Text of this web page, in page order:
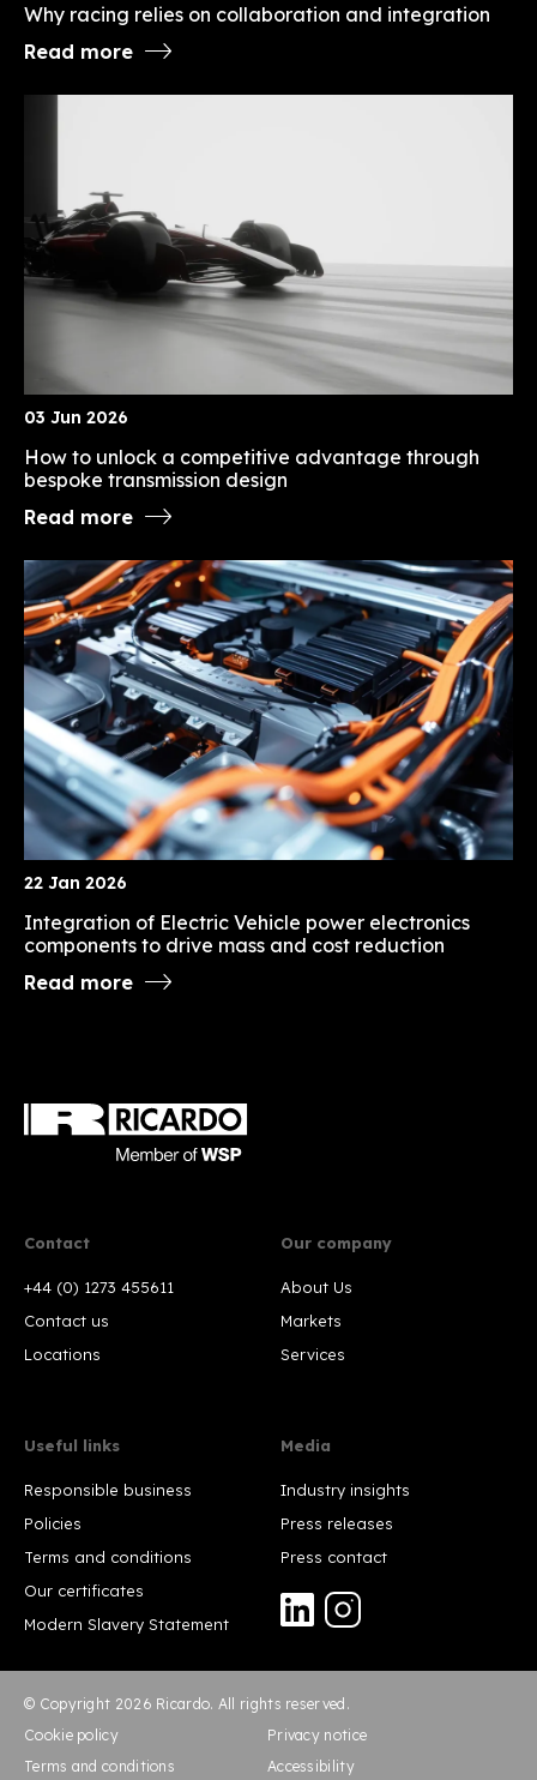
Why racing relies on collaboration and integration
Read more
03 Jun 2026
How to unlock a competitive advantage through
bespoke transmission design
Read more
22 Jan 2026
Integration of Electric Vehicle power electronics
components to drive mass and cost reduction
Read more
Contact
+44 (0) 1273 455611
Contact us
Locations
Our company
About Us
Markets
Services
Useful links
Responsible business
Policies
Terms and conditions
Our certificates
Modern Slavery Statement
Media
Industry insights
Press releases
Press contact
© Copyright 2026 Ricardo. All rights reserved.
Cookie policy
Privacy notice
Terms and conditions
Accessibility